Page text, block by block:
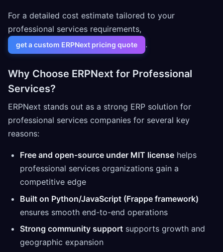
For a detailed cost estimate tailored to your
professional services requirements,
get a custom ERPNext pricing quote .
Why Choose ERPNext for Professional
Services?
ERPNext stands out as a strong ERP solution for
professional services companies for several key
reasons:
Free and open-source under MIT license helps
professional services organizations gain a
competitive edge
Built on Python/JavaScript (Frappe framework)
ensures smooth end-to-end operations
Strong community support supports growth and
geographic expansion